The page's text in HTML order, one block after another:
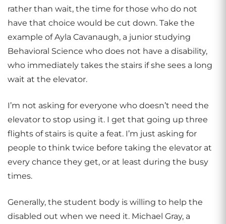
rather than wait, the time for those who do not
have that choice would be cut down. Take the
example of Ayla Cavanaugh, a junior studying
Behavioral Science who does not have a disability,
who immediately takes the stairs if she sees a long
wait at the elevator.
I’m not asking for everyone who doesn’t need the
elevator to stop using it. I get that going up three
flights of stairs is quite a feat. I’m just asking for
people to think twice before taking the elevator at
every chance they get, or at least during the busy
times.
Generally, the student body is willing to help the
disabled out when we need it. Michael Gray, a